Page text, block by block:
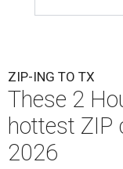
ZIP-ING TO TX
These 2
hottest ZIP
2026